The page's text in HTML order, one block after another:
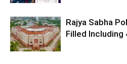
Rajya Sabha
Filled Including